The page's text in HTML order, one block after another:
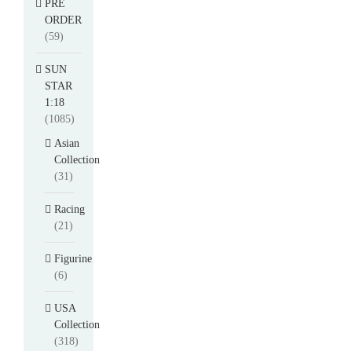
PRE
ORDER
(59)
SUN
STAR
1:18
(1085)
Asian
Collection
(31)
Racing
(21)
Figurine
(6)
USA
Collection
(318)